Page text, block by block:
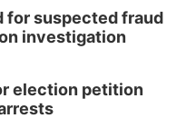
Barn Pancake Fundraiser
for suspected fraud
investigation
election petition